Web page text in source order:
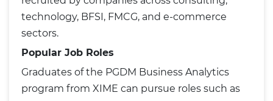
technology, BFSI, FMCG, and e-commerce
sectors.
Popular Job Roles
Graduates of the PGDM Business Analytics
program from XIME can pursue roles such as